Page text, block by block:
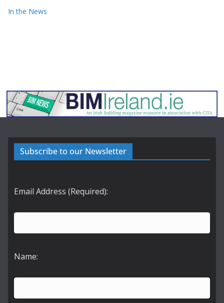
In the News
Subscribe to our Newsletter
Email Address (Required):
Name: